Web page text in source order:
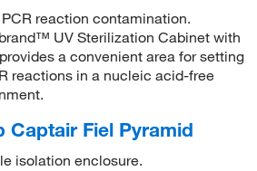
reaction contamination.
UV Sterilization Cabinet with
a convenient area for setting
reactions in a nucleic acid-free
Captair Fiel Pyramid
isolation enclosure.